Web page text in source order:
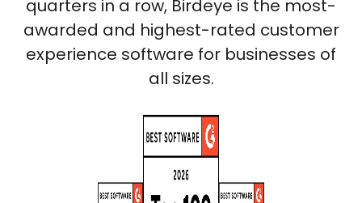
quarters in a row, Birdeye is the most-
awarded and highest-rated customer
experience software for businesses of
all sizes.